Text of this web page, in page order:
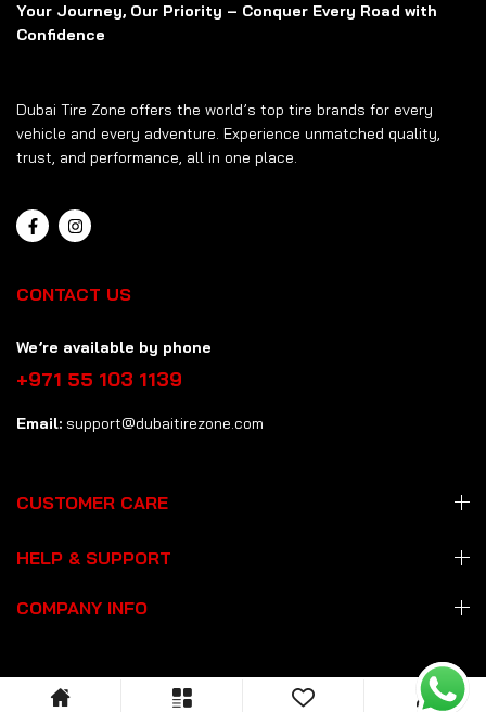
Your Journey, Our Priority – Conquer Every Road with
Confidence
Dubai Tire Zone offers the world’s top tire brands for every
vehicle and every adventure. Experience unmatched quality,
trust, and performance, all in one place.
CONTACT US
We’re available by phone
+971 55 103 1139
Email: support@dubaitirezone.com
CUSTOMER CARE
HELP & SUPPORT
COMPANY INFO